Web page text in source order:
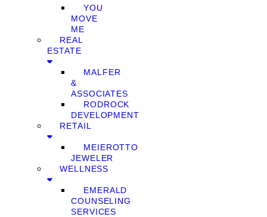
YOU
MOVE
ME
REAL
ESTATE
MALFER
&
ASSOCIATES
RODROCK
DEVELOPMENT
RETAIL
MEIEROTTO
JEWELER
WELLNESS
EMERALD
COUNSELING
SERVICES